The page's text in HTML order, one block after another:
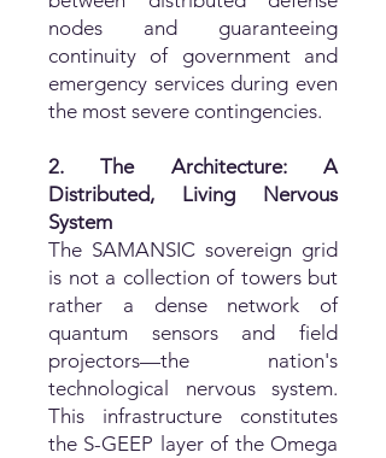
nodes and guaranteeing
continuity of government and
emergency services during even
the most severe contingencies.
2. The Architecture: A
Distributed, Living Nervous
System
The SAMANSIC sovereign grid
is not a collection of towers but
rather a dense network of
quantum sensors and field
projectors—the nation's
technological nervous system.
This infrastructure constitutes
the S-GEEP layer of the Omega